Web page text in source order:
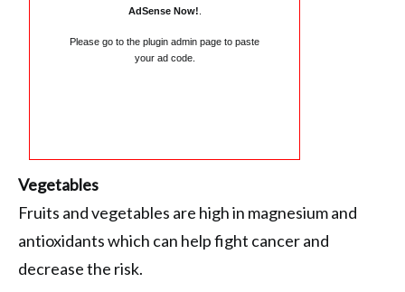
AdSense Now!
Please go to the plugin admin page to paste
your ad code.
Vegetables
Fruits and vegetables are high in magnesium and
antioxidants which can help fight cancer and
decrease the risk.